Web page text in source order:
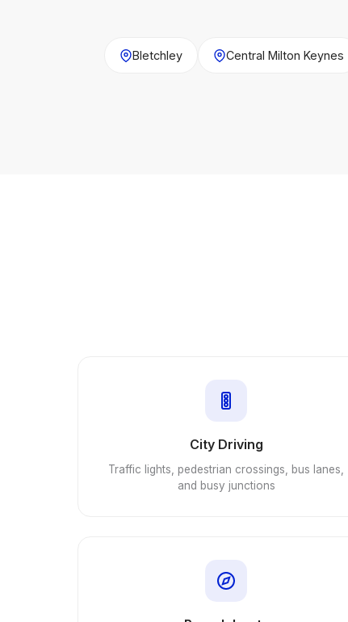
Bletchley Central Milton Keynes
City Driving
Traffic lights, pedestrian crossings, bus lanes,
and busy junctions